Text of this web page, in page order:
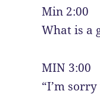
Min 2:00
What is a
MIN 3:00
“I’m